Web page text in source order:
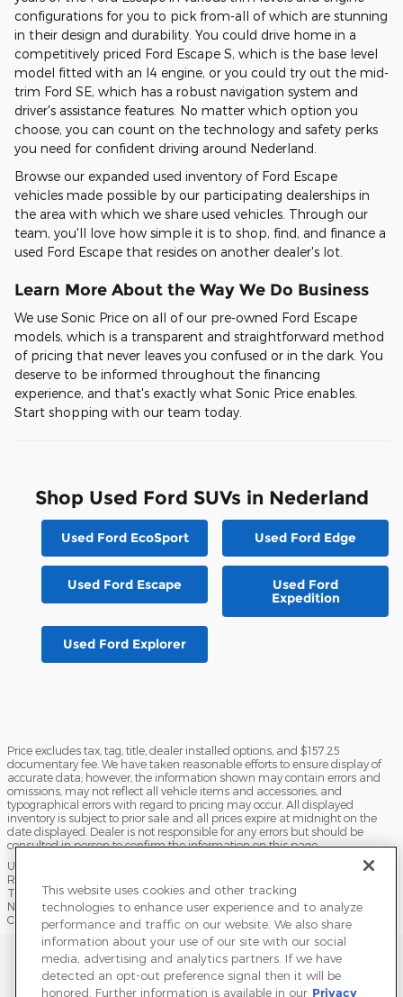
configurations for you to pick from-all of which are stunning
in their design and durability. You could drive home in a
competitively priced Ford Escape S, which is the base level
model fitted with an I4 engine, or you could try out the mid-
trim Ford SE, which has a robust navigation system and
driver's assistance features. No matter which option you
choose, you can count on the technology and safety perks
you need for confident driving around Nederland.
Browse our expanded used inventory of Ford Escape
vehicles made possible by our participating dealerships in
the area with which we share used vehicles. Through our
team, you'll love how simple it is to shop, find, and finance a
used Ford Escape that resides on another dealer's lot.
Learn More About the Way We Do Business
We use Sonic Price on all of our pre-owned Ford Escape
models, which is a transparent and straightforward method
of pricing that never leaves you confused or in the dark. You
deserve to be informed throughout the financing
experience, and that's exactly what Sonic Price enables.
Start shopping with our team today.
Shop Used Ford SUVs in Nederland
Used Ford EcoSport Used Ford Edge
Used Ford Escape
Used Ford
Expedition
Used Ford Explorer
Price excludes tax, tag, title, dealer installed options, and $157.25
documentary fee. We have taken reasonable efforts to ensure display of
accurate data; however, the information shown may contain errors and
omissions, may not reflect all vehicle items and accessories, and
typographical errors with regard to pricing may occur. All displayed
inventory is subject to prior sale and all prices expire at midnight on the
date displayed. Dealer is not responsible for any errors but should be
consulted in person to confirm the information on this page.
USED VEHICLES MAY BE SUBJECT TO UNPAIRED MANUFACTURER
RECALLS. PLEASE CONTACT THE MANUFACTURER OR A DEALER FOR
THAT LINE MAKE FOR RECALL ASSISTANCE/QUESTIONS OR CHECK THE
NATIONAL HIGHWAY TRAFFIC SAFETY ADMINISTRATION WEBSITE FOR
CURRENT RECALL INFORMATION BEFORE PURCHASING.
Sitemap Privacy Terms of Use Do Not Sell My Info
View Additional Disclosures Terms and Conditions Accessibility Statement
This website uses cookies and other tracking
technologies to enhance user experience and to analyze
performance and traffic on our website. We also share
information about your use of our site with our social
media, advertising and analytics partners. If we have
detected an opt-out preference signal then it will be
honored. Further information is available in our Privacy